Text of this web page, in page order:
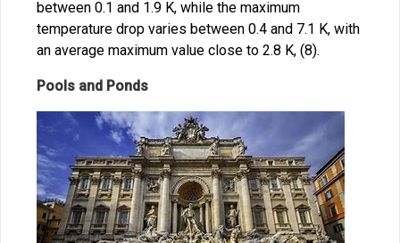
between 0.1 and 1.9 K, while the maximum
temperature drop varies between 0.4 and 7.1 K, with
an average maximum value close to 2.8 K, (8).
Pools and Ponds